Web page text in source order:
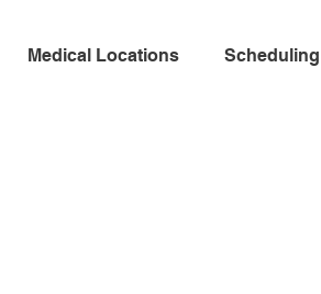
Medical Locations Scheduling